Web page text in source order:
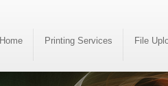
Home Printing Services File